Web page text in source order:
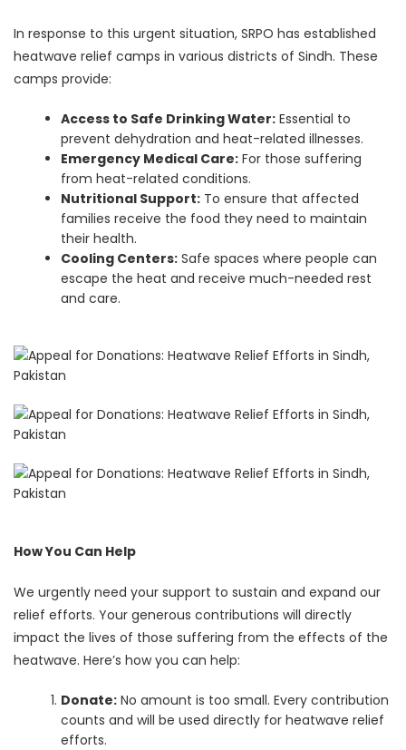
In response to this urgent situation, SRPO has established
heatwave relief camps in various districts of Sindh. These
camps provide:
Access to Safe Drinking Water: Essential to
prevent dehydration and heat-related illnesses.
Emergency Medical Care: For those suffering
from heat-related conditions.
Nutritional Support: To ensure that affected
families receive the food they need to maintain
their health.
Cooling Centers: Safe spaces where people can
escape the heat and receive much-needed rest
and care.
How You Can Help
We urgently need your support to sustain and expand our
relief efforts. Your generous contributions will directly
impact the lives of those suffering from the effects of the
heatwave. Here’s how you can help:
Donate: No amount is too small. Every contribution
counts and will be used directly for heatwave relief
efforts.